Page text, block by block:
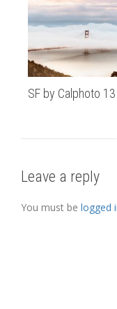
SF by Calphoto 13
Leave a reply
You must be logged